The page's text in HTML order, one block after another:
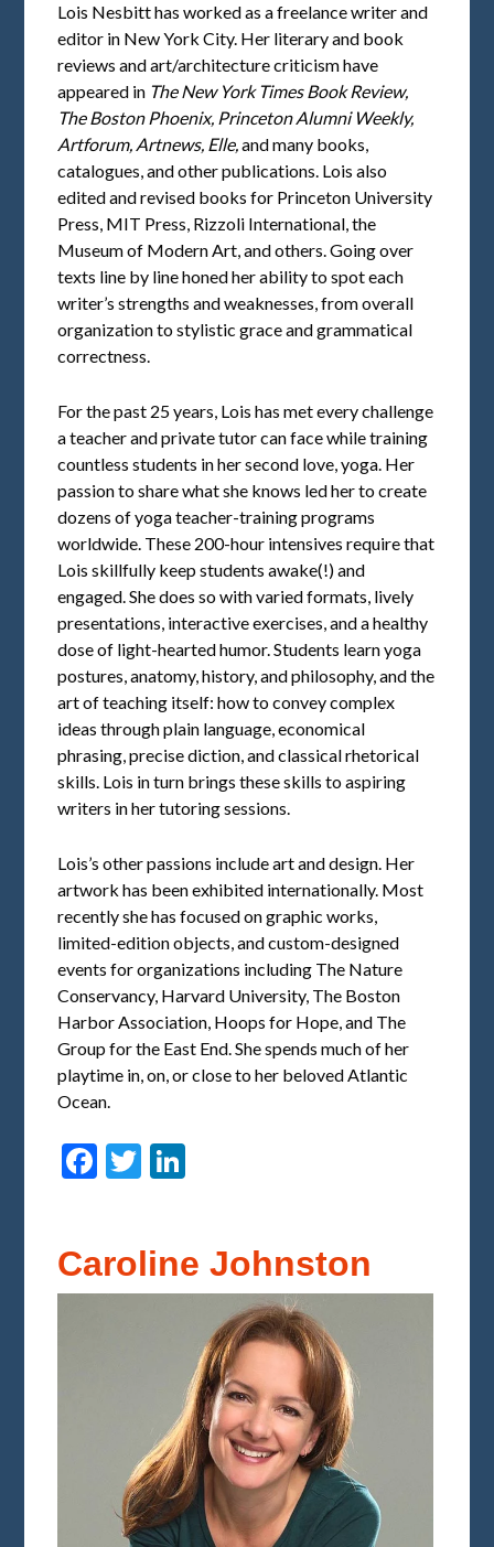
Lois Nesbitt has worked as a freelance writer and
editor in New York City. Her literary and book
reviews and art/architecture criticism have
appeared in The New York Times Book Review,
The Boston Phoenix, Princeton Alumni Weekly,
Artforum, Artnews, Elle,and many books,
catalogues, and other publications. Lois also
edited and revised books for Princeton University
Press, MIT Press, Rizzoli International, the
Museum of Modern Art, and others. Going over
texts line by line honed her ability to spot each
writer’s strengths and weaknesses, from overall
organization to stylistic grace and grammatical
correctness.
For the past 25 years, Lois has met every challenge
a teacher and private tutor can face while training
countless students in her second love, yoga. Her
passion to share what she knows led her to create
dozens of yoga teacher-training programs
worldwide. These 200-hour intensives require that
Lois skillfully keep students awake(!) and
engaged. She does so with varied formats, lively
presentations, interactive exercises, and a healthy
dose of light-hearted humor. Students learn yoga
postures, anatomy, history, and philosophy, and the
art of teaching itself: how to convey complex
ideas through plain language, economical
phrasing, precise diction, and classical rhetorical
skills. Lois in turn brings these skills to aspiring
writers in her tutoring sessions.
Lois’s other passions include art and design. Her
artwork has been exhibited internationally. Most
recently she has focused on graphic works,
limited-edition objects, and custom-designed
events for organizations including The Nature
Conservancy, Harvard University, The Boston
Harbor Association, Hoops for Hope, and The
Group for the East End. She spends much of her
playtime in, on, or close to her beloved Atlantic
Ocean.
Facebook
Twitter
Caroline Johnston